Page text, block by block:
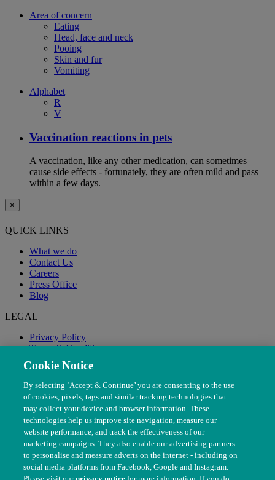
Area of concern
Eating
Head, face and neck
Pooing
Skin and fur
Vomiting
Alphabet
R
V
Vaccination reactions in pets
A vaccination, like any other medication, can sometimes
cause side effects - fortunately, they are often mild and pass
within a few days.
×
QUICK LINKS
What we do
Contact Us
Careers
Press Office
Blog
LEGAL
Privacy Policy
Terms & Conditions
Modern Slavery
Cookie Notice
By selecting ‘Accept & Continue’ you are consenting to the use
of cookies, pixels, tags and similar tracking technologies that
may collect your device and browser information. These
technologies help us improve site navigation, measure our
website performance, and track the effectiveness of our
marketing campaigns. They also enable our advertising partners
to personalise and measure adverts on the internet - including on
social media platforms from Facebook, Google and Instagram.